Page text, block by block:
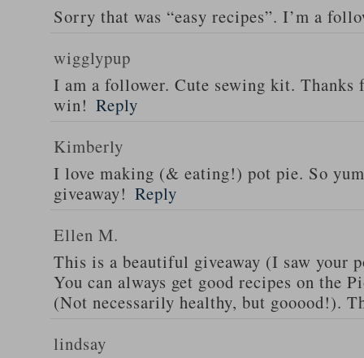
Sorry that was “easy recipes”. I’m a
wigglypup
I am a follower. Cute sewing kit. Thanks
win! Reply
Kimberly
I love making (& eating!) pot pie. So
giveaway! Reply
Ellen M.
This is a beautiful giveaway (I saw your
You can always get good recipes on the
(Not necessarily healthy, but gooood!).
lindsay